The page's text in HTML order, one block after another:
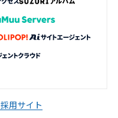
採用サイト